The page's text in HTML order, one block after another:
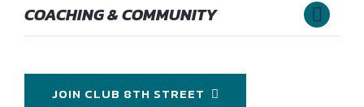
COACHING & COMMUNITY
JOIN CLUB 8TH STREET